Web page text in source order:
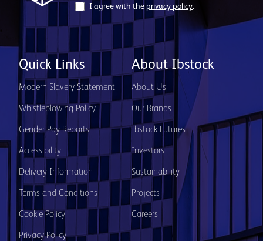
I agree with the privacy policy.
Quick Links
Modern Slavery Statement
Whistleblowing Policy
Gender Pay Reports
Accessibility
Delivery Information
Terms and Conditions
Cookie Policy
Privacy Policy
About Ibstock
About Us
Our Brands
Ibstock Futures
Investors
Sustainability
Projects
Careers